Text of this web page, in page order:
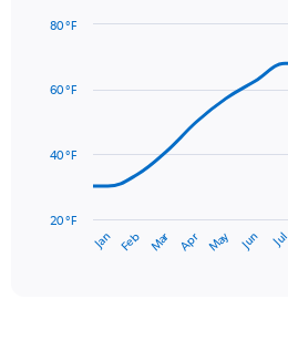
values.
to
with
14
has
Jan Feb Mar Apr May Jun Jul
20 °F
40 °F
60 °F
80 °F